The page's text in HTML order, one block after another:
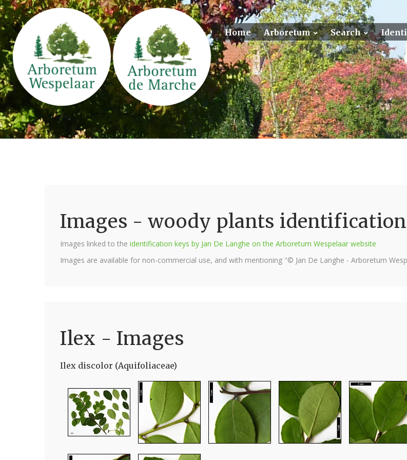
Home Arboretum Search
Images - woody plants
Images linked to the identification keys by Jan De Langhe on the Arboretum Wespelaar website
Images are available for non-commercial use, and with mentioning "© Jan De Langhe - Arboretum
Ilex - Images
Ilex discolor (Aquifoliaceae)